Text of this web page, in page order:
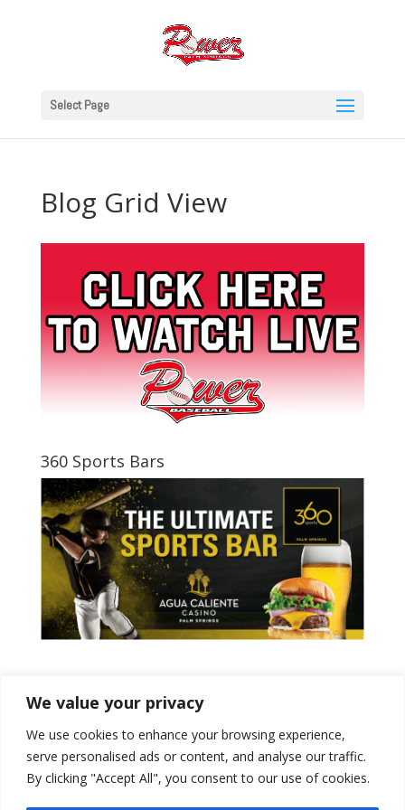
We value your privacy
We use cookies to enhance your browsing experience,
serve personalised ads or content, and analyse our traffic.
By clicking "Accept All", you consent to our use of cookies.
Select Page
Blog Grid View
360 Sports Bars